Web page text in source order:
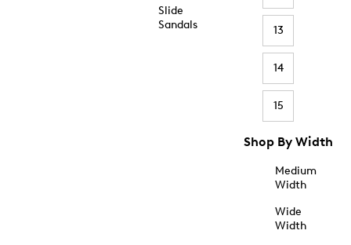
Slide
Sandals
13
14
15
Shop By Width
Medium
Width
Wide
Width